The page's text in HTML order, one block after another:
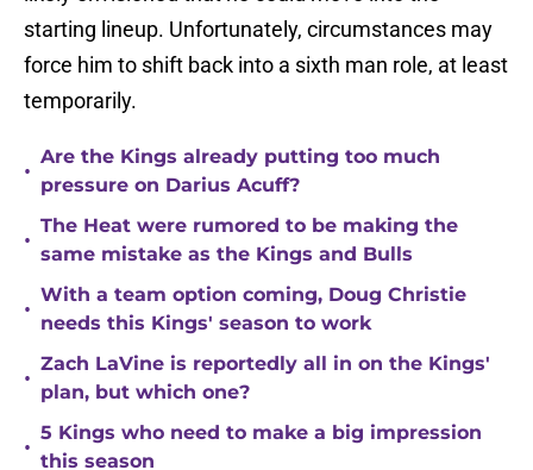
starting lineup. Unfortunately, circumstances may
force him to shift back into a sixth man role, at least
temporarily.
•
Are the Kings already putting too much
pressure on Darius Acuff?
•
The Heat were rumored to be making the
same mistake as the Kings and Bulls
•
With a team option coming, Doug Christie
needs this Kings' season to work
•
Zach LaVine is reportedly all in on the Kings'
plan, but which one?
•
5 Kings who need to make a big impression
this season